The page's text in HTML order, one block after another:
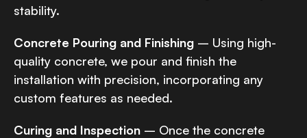
stability.
Concrete Pouring and Finishing – Using high-
quality concrete, we pour and finish the
installation with precision, incorporating any
custom features as needed.
Curing and Inspection – Once the concrete